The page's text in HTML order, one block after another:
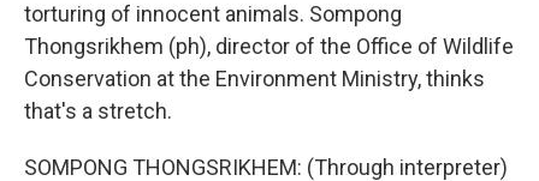
torturing of innocent animals. Sompong
Thongsrikhem (ph), director of the Office of Wildlife
Conservation at the Environment Ministry, thinks
that's a stretch.
SOMPONG THONGSRIKHEM: (Through interpreter)